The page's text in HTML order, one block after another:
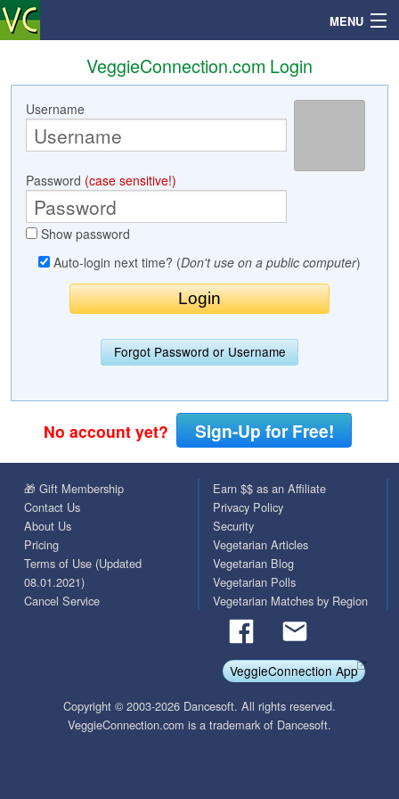
MENU
Search
Profile
Community
VeggieConnection.com Login
Username
Password (case sensitive!)
Show password
Auto-login next time? (Don't use on a public computer)
Forgot Password or Username
No account yet? Sign-Up for Free!
🎁 Gift Membership
Contact Us
About Us
Pricing
Terms of Use (Updated
08.01.2021)
Cancel Service
Earn $$ as an Affiliate
Privacy Policy
Security
Vegetarian Articles
Vegetarian Blog
Vegetarian Polls
Vegetarian Matches by Region
VeggieConnection App
Copyright © 2003-2026 Dancesoft. All rights reserved.
VeggieConnection.com is a trademark of Dancesoft.